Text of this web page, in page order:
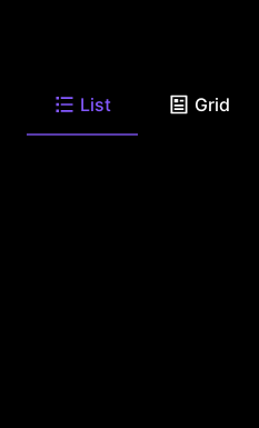
List Grid